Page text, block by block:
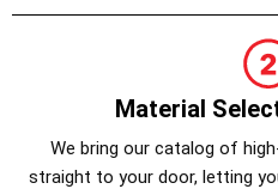
Material
We bring our catalog of
straight to your door, letting